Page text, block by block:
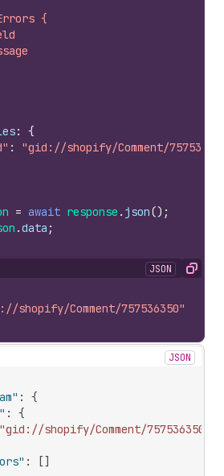
{
:
{
:
"gid://shopify/Comment/
= await response . json() ;
.data ;
JSON Copy
shopify/Comment/757536350"
JSON
:
{
:
{
"gid://shopify/Comment/757536350"
: []